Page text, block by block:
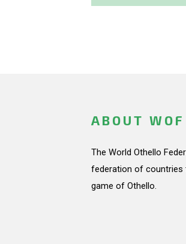
ABOUT WOF
The World Othello
federation of countries
game of Othello.